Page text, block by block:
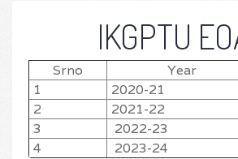
IKGPTU
Srno Year
1
2020-21
2
2021-22
3
2022-23
4
2023-24